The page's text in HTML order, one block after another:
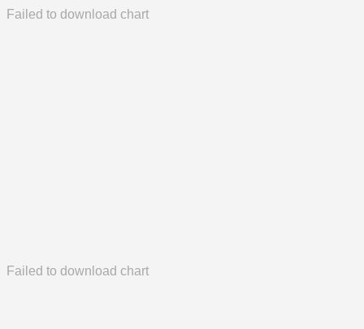
Failed to download chart
Failed to download chart